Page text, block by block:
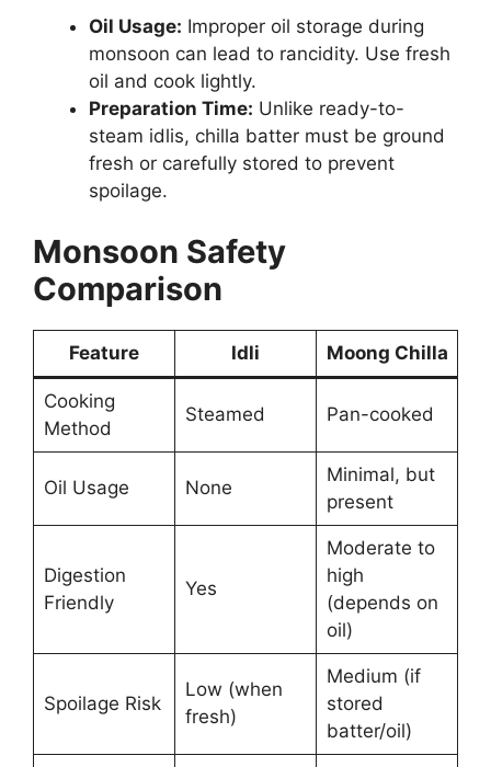
Oil Usage: Improper oil storage during
monsoon can lead to rancidity. Use fresh
oil and cook lightly.
Preparation Time: Unlike ready-to-
steam idlis, chilla batter must be ground
fresh or carefully stored to prevent
spoilage.
Monsoon Safety
Comparison
Feature Idli Moong Chilla
Cooking
Method
Steamed Pan-cooked
Oil Usage None
Minimal, but
present
Digestion
Friendly
Yes
Moderate to
high
(depends on
oil)
Spoilage Risk
Low (when
fresh)
Medium (if
stored
batter/oil)